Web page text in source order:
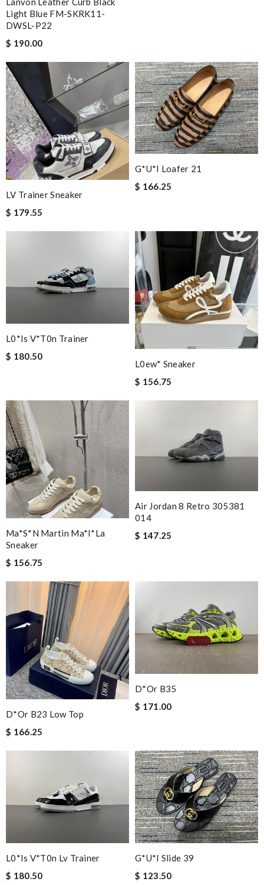
Light Blue FM-SKRK11-
DWSL-P22
$ 190.00
LV Trainer Sneaker
$ 179.55
G*u*i Loafer 21
$ 166.25
L0*is V*t0n Trainer
$ 180.50
L0ew* Sneaker
$ 156.75
Ma*s*n Martin Ma*i*la
Sneaker
$ 156.75
Air Jordan 8 Retro 305381
014
$ 147.25
D*or B23 Low Top
$ 166.25
D*or B35
$ 171.00
L0*is V*t0n Lv Trainer
$ 180.50
G*u*i Slide 39
$ 123.50